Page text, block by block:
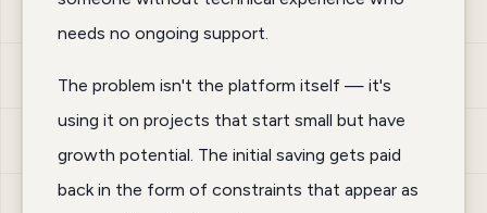
needs no ongoing support.
The problem isn't the platform itself — it's
using it on projects that start small but have
growth potential. The initial saving gets paid
back in the form of constraints that appear as